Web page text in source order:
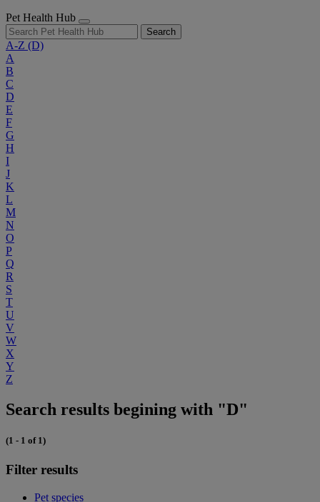
Pet Health Hub
Search
A-Z (D)
A
B
C
D
E
F
G
H
I
J
K
L
M
N
O
P
Q
R
S
T
U
V
W
X
Y
Z
Search results begining with "D"
(1 - 1 of 1)
Filter results
Pet species